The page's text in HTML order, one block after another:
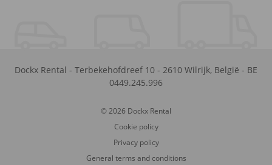
Dockx Rental - Terbekehofdreef 10 - 2610 Wilrijk, België - BE
0449.245.996
© 2026 Dockx Rental
Cookie policy
Privacy policy
General terms and conditions